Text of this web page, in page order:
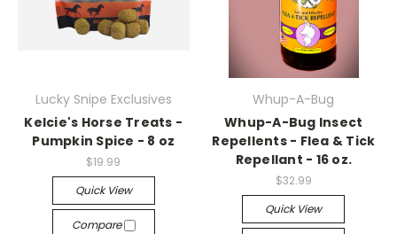
Lucky Snipe Exclusives
Kelcie's Horse Treats -
Pumpkin Spice - 8 oz
$19.99
Quick View
Compare
Whup-A-Bug
Whup-A-Bug Insect
Repellents - Flea & Tick
Repellant - 16 oz.
$32.99
Quick View